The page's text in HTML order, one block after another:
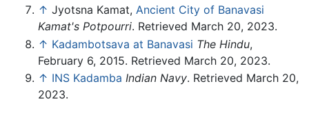
↑ Jyotsna Kamat, Ancient City of Banavasi
Kamat's Potpourri. Retrieved March 20, 2023.
↑ Kadambotsava at Banavasi The Hindu,
February 6, 2015. Retrieved March 20, 2023.
↑ INS Kadamba Indian Navy. Retrieved March 20,
2023.